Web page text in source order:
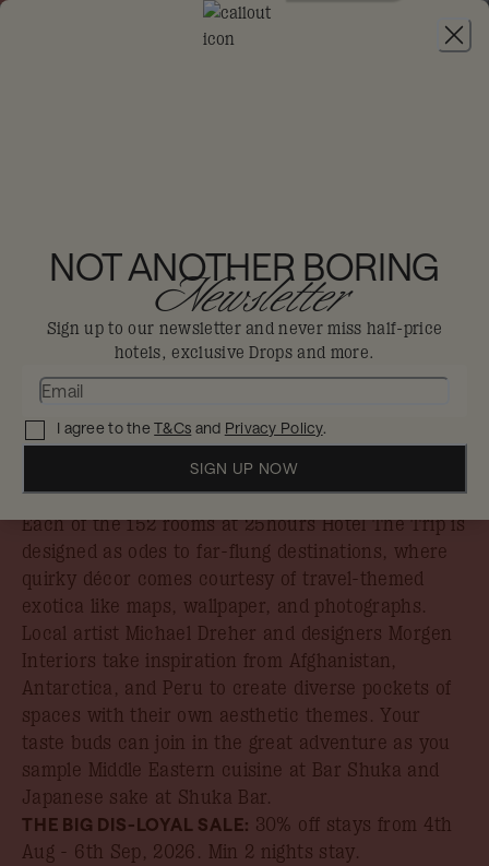
JOIN
FRANKFURT THE TRIP
Frankfurt
A love letter to the romanticism of travel,
where you can go around the world in
one stay.
Enjoy 30% off in The Big Dis-loyal Sale when you
book your stay by 31st August.
Each of the 152 rooms at 25hours Hotel The Trip is
designed as odes to far-flung destinations, where
quirky décor comes courtesy of travel-themed
exotica like maps, wallpaper, and photographs.
Local artist Michael Dreher and designers Morgen
Interiors take inspiration from Afghanistan,
Antarctica, and Peru to create diverse pockets of
spaces with their own aesthetic themes. Your
taste buds can join in the great adventure as you
sample Middle Eastern cuisine at Bar Shuka and
Japanese sake at Shuka Bar.
THE BIG DIS-LOYAL SALE: 30% off stays from 4th
Aug - 6th Sep, 2026 . Min 2 nights stay.
NOT ANOTHER BORING
Newsletter
Sign up to our newsletter and never miss half-price
hotels, exclusive Drops and more.
I agree to theT&Cs and Privacy Policy.
SIGN UP NOW